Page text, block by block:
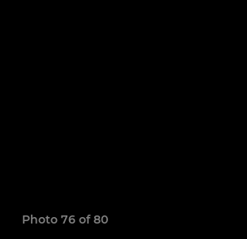
Photo 76 of 80